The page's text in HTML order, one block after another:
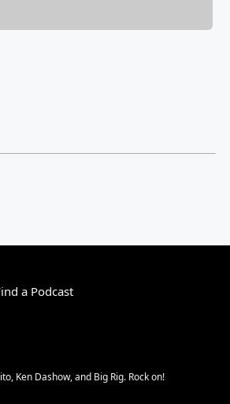
a Podcast
Ken Dashow, and Big Rig. Rock on!